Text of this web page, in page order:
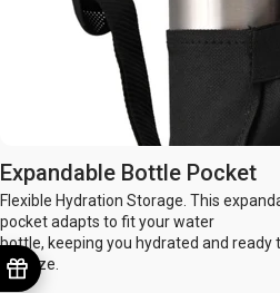
Expandable Bottle Pocket
Flexible Hydration Storage. This
pocket adapts to fit your water
bottle, keeping you hydrated and ready
the size.